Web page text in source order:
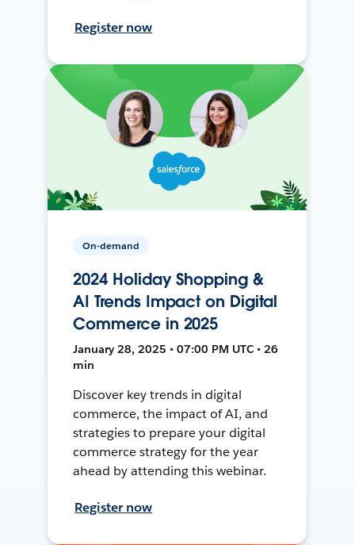
Register now
On-demand
2024 Holiday Shopping &
AI Trends Impact on Digital
Commerce in 2025
January 28, 2025 • 07:00 PM UTC • 26
min
Discover key trends in digital
commerce, the impact of AI, and
strategies to prepare your digital
commerce strategy for the year
ahead by attending this webinar.
Register now